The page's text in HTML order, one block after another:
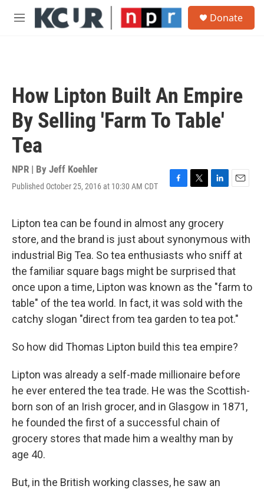
Skip to main content
M
Donate
How Lipton Built An Empire
By Selling 'Farm To Table'
Tea
NPR | By Jeff Koehler
Published October 25, 2016 at 10:30 AM CDT
F
e
b
o
o
k
T
t
t
e
r
L
k
e
d
I
n
E
l
Lipton tea can be found in almost any grocery
store, and the brand is just about synonymous with
industrial Big Tea. So tea enthusiasts who sniff at
the familiar square bags might be surprised that
once upon a time, Lipton was known as the "farm to
table" of the tea world. In fact, it was sold with the
catchy slogan "direct from tea garden to tea pot."
So how did Thomas Lipton build this tea empire?
Lipton was already a self-made millionaire before
he ever entered the tea trade. He was the Scottish-
born son of an Irish grocer, and in Glasgow in 1871,
he founded the first of a successful chain of
grocery stores that made him a wealthy man by
age 40.
But, in the British working classes, he saw an